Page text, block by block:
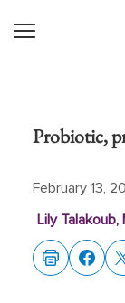
Probiotic,
February 13,
Lily Talakoub,